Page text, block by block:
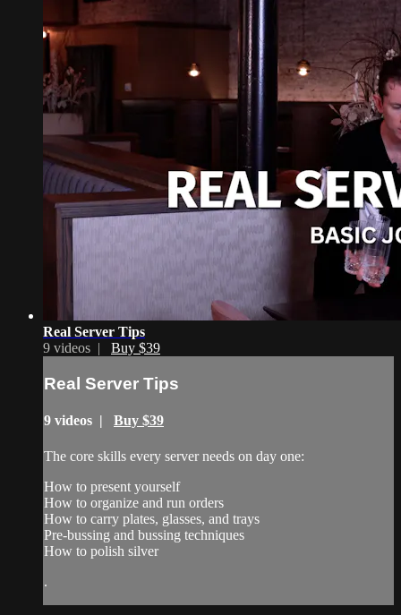
Real Server Tips
9 videos | Buy $39
Real Server Tips
9 videos | Buy $39
The core skills every server needs on day one:
How to present yourself
How to organize and run orders
How to carry plates, glasses, and trays
Pre-bussing and bussing techniques
How to polish silver
.